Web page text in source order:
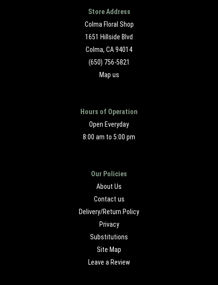
Store Address
Colma Floral Shop
1651 Hillside Blvd
Colma, CA 94014
(650) 756-5821
Map us
Hours of Operation
Open Everyday
8:00 am to 5:00 pm
Our Policies
About Us
Contact us
Delivery/Return Policy
Privacy
Substitutions
Site Map
Leave a Review